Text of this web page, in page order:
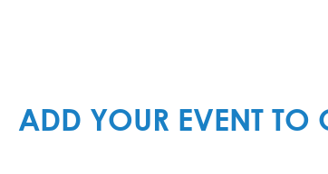
ADD YOUR EVENT